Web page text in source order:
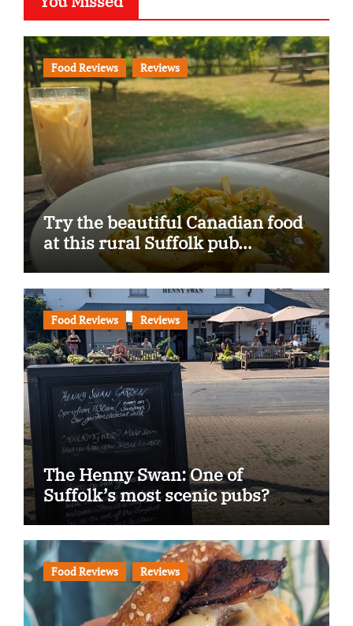
Food Reviews Reviews
Try the beautiful Canadian food
at this rural Suffolk pub…
Food Reviews Reviews
The Henny Swan: One of
Suffolk’s most scenic pubs?
Food Reviews Reviews